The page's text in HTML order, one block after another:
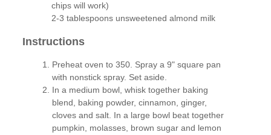
chips will work)
2-3 tablespoons unsweetened almond milk
Instructions
Preheat oven to 350. Spray a 9" square pan
with nonstick spray. Set aside.
In a medium bowl, whisk together baking
blend, baking powder, cinnamon, ginger,
cloves and salt. In a large bowl beat together
pumpkin, molasses, brown sugar and lemon